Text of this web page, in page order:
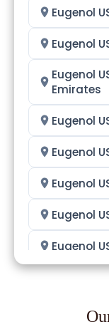
Eugenol
Eugenol
Eugenol
Emirates
Eugenol
Eugenol
Eugenol
Eugenol
Eugenol
Eugenol